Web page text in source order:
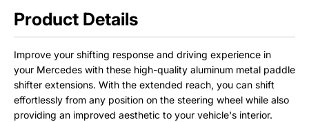
Product Details
Improve your shifting response and driving experience in
your Mercedes with these high-quality aluminum metal paddle
shifter extensions. With the extended reach, you can shift
effortlessly from any position on the steering wheel while also
providing an improved aesthetic to your vehicle's interior.